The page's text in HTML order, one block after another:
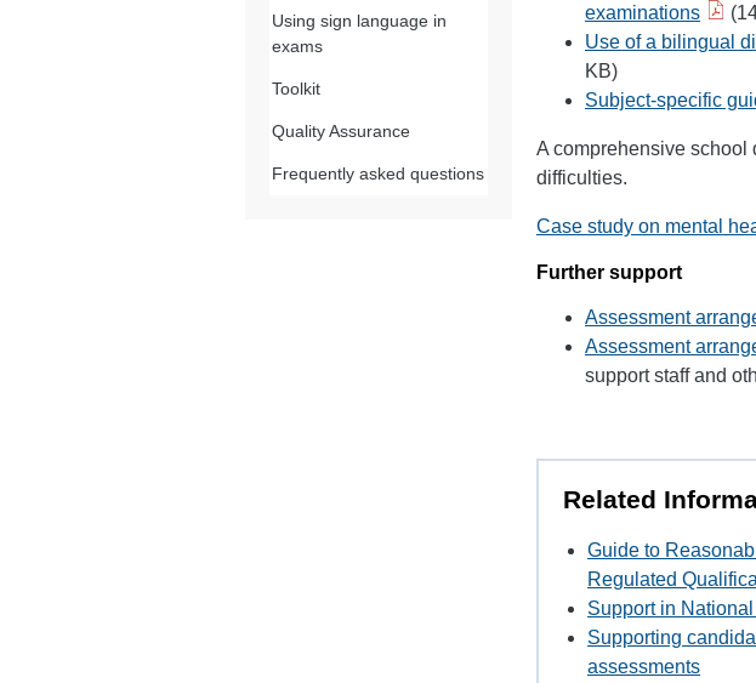
examinations
Use of a bilingual
KB)
Subject-specific
A comprehensive school
difficulties.
Case study on mental
Further support
Assessment
Assessment
support staff and
Related
Guide to
Regulated
Support in
Supporting
assessments
Using sign language in
exams
Toolkit
Quality Assurance
Frequently asked questions